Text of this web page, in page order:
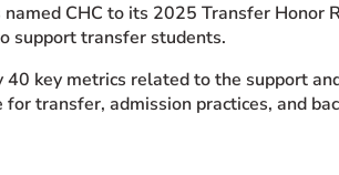
named CHC to its 2025 Transfer
support transfer students.
key metrics related to the support
transfer, admission practices, and